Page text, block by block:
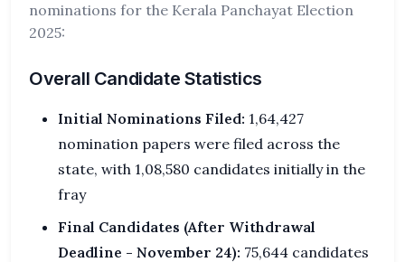
nominations for the Kerala Panchayat Election
2025:
Overall Candidate Statistics
Initial Nominations Filed: 1,64,427
nomination papers were filed across the
state, with 1,08,580 candidates initially in the
fray
Final Candidates (After Withdrawal
Deadline - November 24): 75,644 candidates